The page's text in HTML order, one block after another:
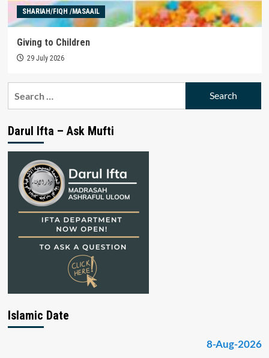
SHARIAH/FIQH /MASAAIL
Giving to Children
29 July 2026
Darul Ifta – Ask Mufti
Islamic Date
8-Aug-2026